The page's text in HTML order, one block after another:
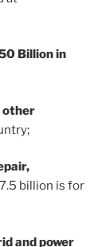
Billion in
other
billion is for
and power